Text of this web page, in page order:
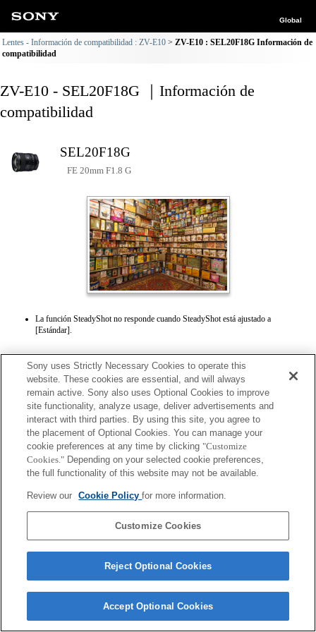
Global
Lentes - Información de compatibilidad : ZV-E10
ZV-E10 : SEL20F18G Información de
compatibilidad
ZV-E10 - SEL20F18G ｜Información de
compatibilidad
SEL20F18G
FE 20mm F1.8 G
La función SteadyShot no responde cuando SteadyShot está ajustado a
[Estándar].
Terms of Use Contact Us
Copyright 2026 Sony Corporation
Sony uses Strictly Necessary Cookies to operate this
website. These cookies are essential, and will always
remain active. Sony also uses Optional Cookies to improve
site functionality, analyze usage, deliver advertisements and
interact with third parties. By using this site, you agree to
the placement of Optional Cookies. You can manage your
cookie preferences at any time by clicking "Customize
Cookies." Depending on your selected cookie preferences,
the full functionality of this website may not be available.
Review our Cookie Policyfor more information.
Customize Cookies
Reject Optional Cookies
Accept Optional Cookies